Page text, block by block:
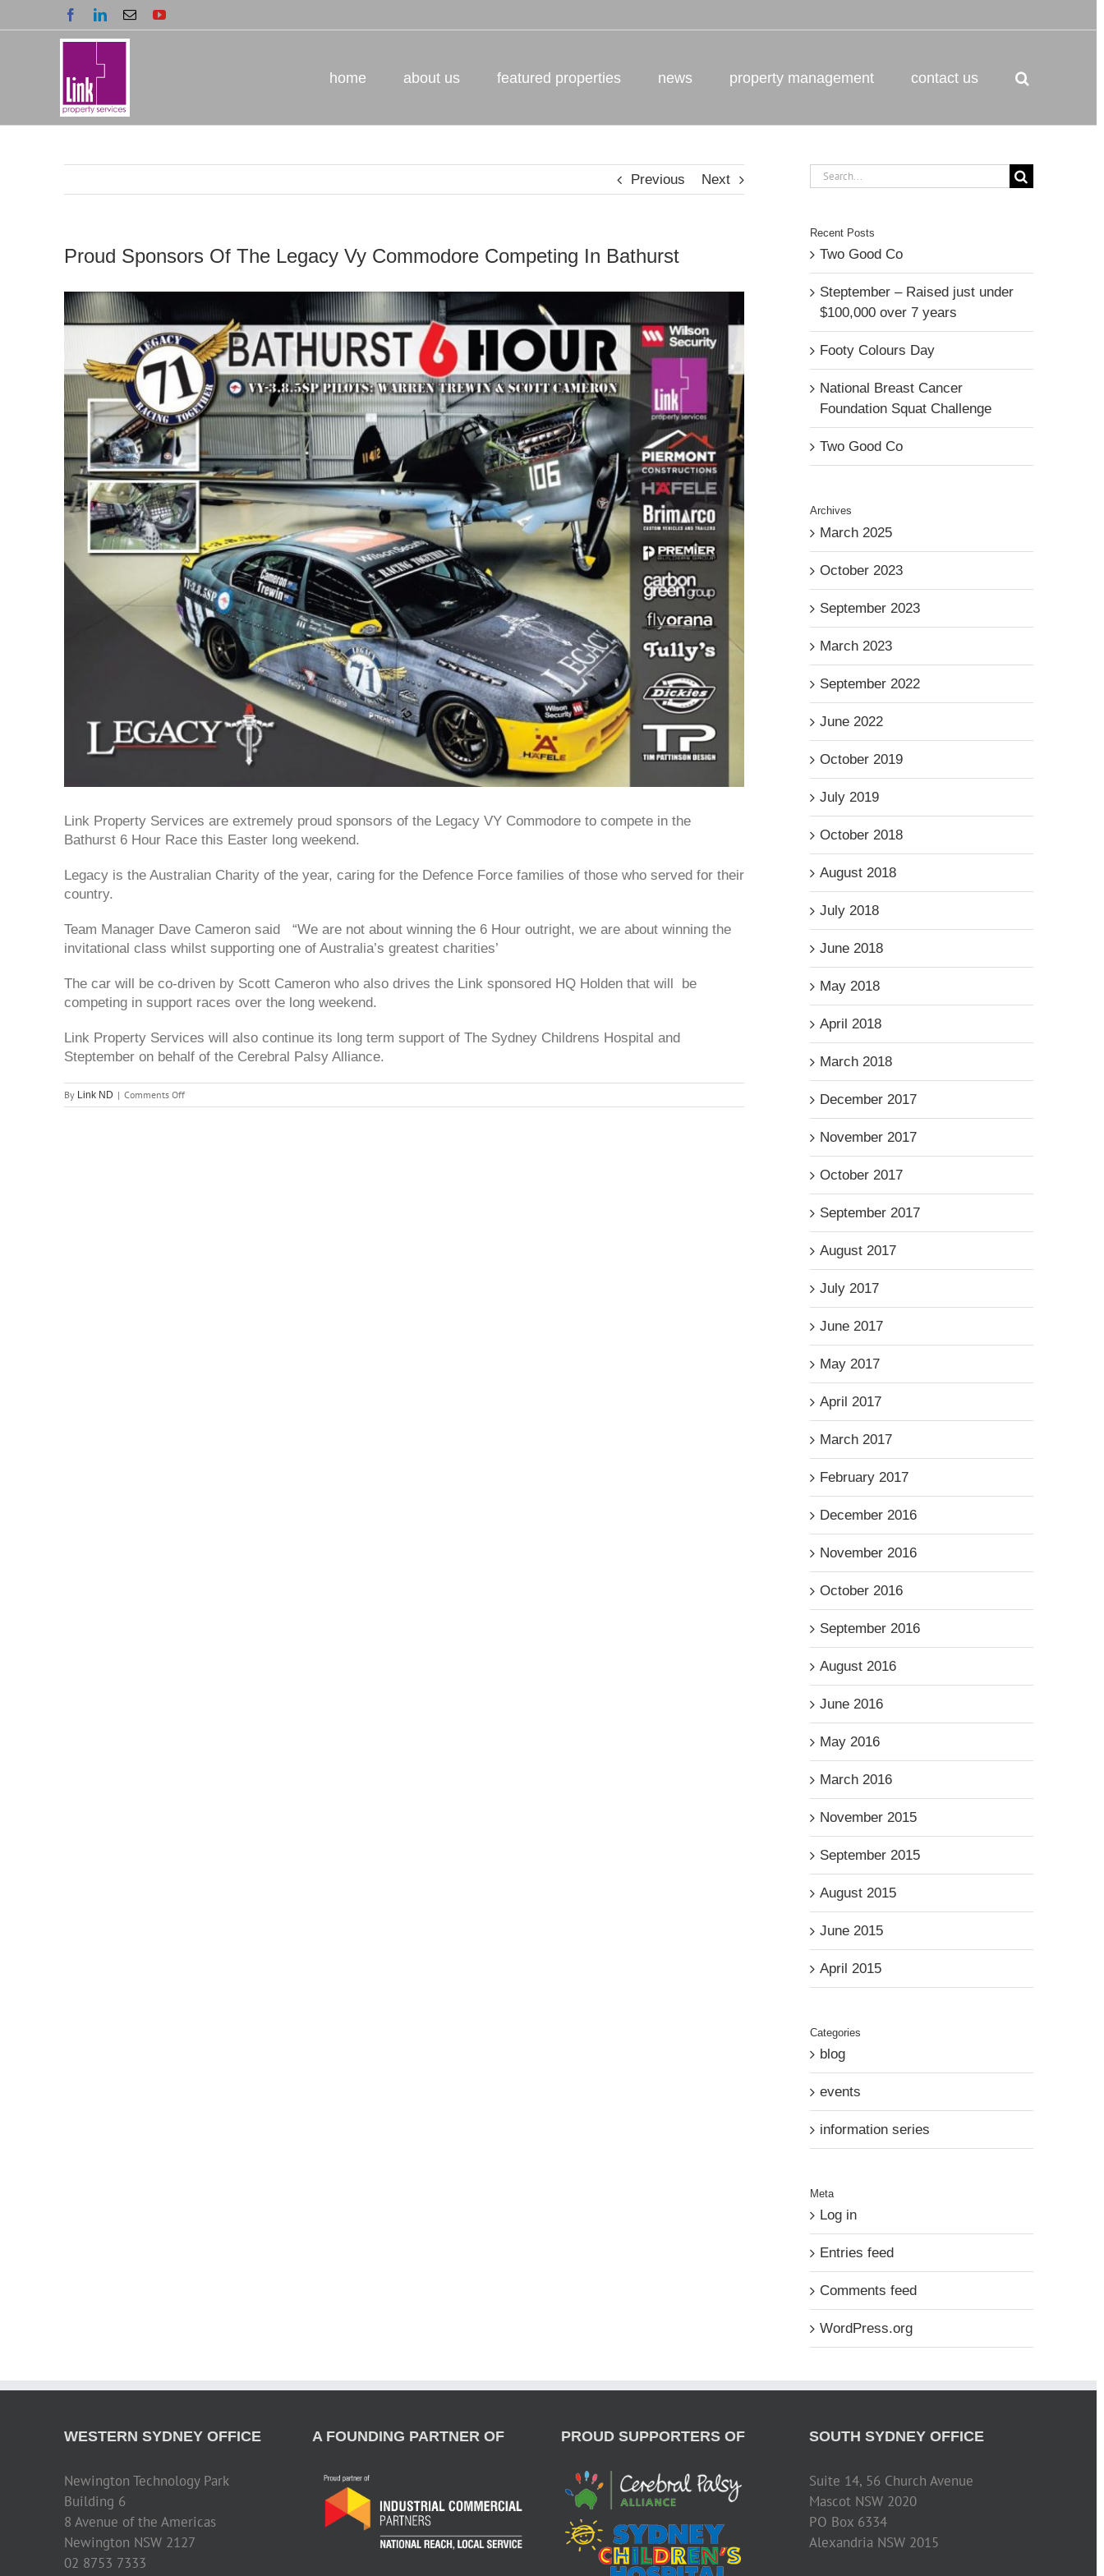
to
FacebookLinkedIn
EmailYouTube
home about us featured properties news property management contact us
Previous Next
Proud Sponsors Of The Legacy Vy Commodore Competing In Bathurst
View
Larger
Link Property Services are extremely proud sponsors of the Legacy VY Commodore to compete in the
Bathurst 6 Hour Race this Easter long weekend.
Legacy is the Australian Charity of the year, caring for the Defence Force families of those who served for their
country.
Team Manager Dave Cameron said “We are not about winning the 6 Hour outright, we are about winning the
invitational class whilst supporting one of Australia’s greatest charities’
The car will be co-driven by Scott Cameron who also drives the Link sponsored HQ Holden that will be
competing in support races over the long weekend.
Link Property Services will also continue its long term support of The Sydney Childrens Hospital and
Steptember on behalf of the Cerebral Palsy Alliance.
By Link ND | Comments Offon
proud
Search
for:
Recent Posts
Two Good Co
Steptember – Raised just under
$100,000 over 7 years
Footy Colours Day
National Breast Cancer
Foundation Squat Challenge
Two Good Co
Archives
March 2025
October 2023
September 2023
March 2023
September 2022
June 2022
October 2019
July 2019
October 2018
August 2018
July 2018
June 2018
May 2018
April 2018
March 2018
December 2017
November 2017
October 2017
September 2017
August 2017
July 2017
June 2017
May 2017
April 2017
March 2017
February 2017
December 2016
November 2016
October 2016
September 2016
August 2016
June 2016
May 2016
March 2016
November 2015
September 2015
August 2015
June 2015
April 2015
Categories
blog
events
information series
Meta
Log in
Entries feed
Comments feed
WordPress.org
WESTERN SYDNEY OFFICE
Newington Technology Park
Building 6
8 Avenue of the Americas
Newington NSW 2127
02 8753 7333
A FOUNDING PARTNER OF PROUD SUPPORTERS OF SOUTH SYDNEY OFFICE
Suite 14, 56 Church Avenue
Mascot NSW 2020
PO Box 6334
Alexandria NSW 2015